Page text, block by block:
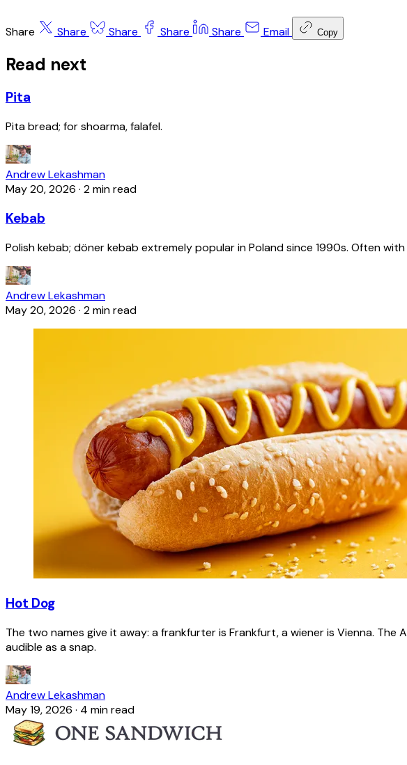
Share Share Share Share Share Email Copy
Read next
Pita
Pita bread; for shoarma, falafel.
Andrew Lekashman
May 20, 2026 · 2 min read
Kebab
Polish kebab; döner kebab extremely popular in Poland since 1990s. Often
Andrew Lekashman
May 20, 2026 · 2 min read
Hot Dog
The two names give it away: a frankfurter is Frankfurt, a wiener is Vienna.
audible as a snap.
Andrew Lekashman
May 19, 2026 · 4 min read